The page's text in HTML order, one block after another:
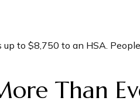
to $8,750 to an HSA.
Than